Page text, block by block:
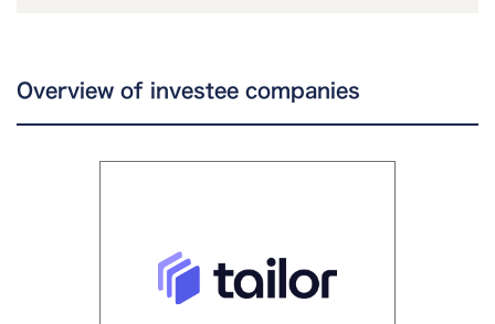
Overview of investee companies